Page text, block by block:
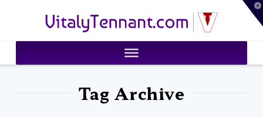
VitalyTennant.com
Tag Archive